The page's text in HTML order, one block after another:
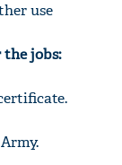
use
jobs: